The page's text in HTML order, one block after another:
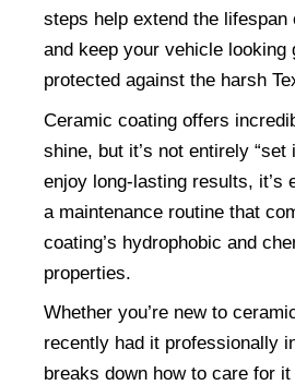
steps help extend the lifespan
and keep your vehicle looking
protected against the harsh
Ceramic coating offers
shine, but it’s not entirely “set
enjoy long-lasting results, it’s
a maintenance routine that
coating’s hydrophobic and
properties.
Whether you’re new to
recently had it professionally
breaks down how to care for